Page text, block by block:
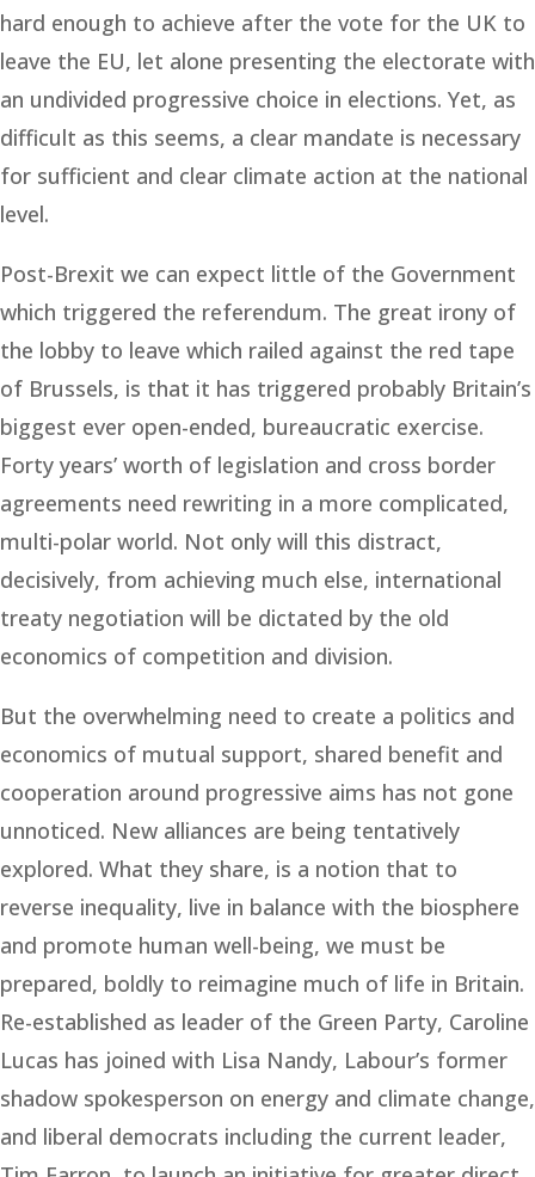
hard enough to achieve after the vote for the UK to
leave the EU, let alone presenting the electorate with
an undivided progressive choice in elections. Yet, as
difficult as this seems, a clear mandate is necessary
for sufficient and clear climate action at the national
level.
Post-Brexit we can expect little of the Government
which triggered the referendum. The great irony of
the lobby to leave which railed against the red tape
of Brussels, is that it has triggered probably Britain’s
biggest ever open-ended, bureaucratic exercise.
Forty years’ worth of legislation and cross border
agreements need rewriting in a more complicated,
multi-polar world. Not only will this distract,
decisively, from achieving much else, international
treaty negotiation will be dictated by the old
economics of competition and division.
But the overwhelming need to create a politics and
economics of mutual support, shared benefit and
cooperation around progressive aims has not gone
unnoticed. New alliances are being tentatively
explored. What they share, is a notion that to
reverse inequality, live in balance with the biosphere
and promote human well-being, we must be
prepared, boldly to reimagine much of life in Britain.
Re-established as leader of the Green Party, Caroline
Lucas has joined with Lisa Nandy, Labour’s former
shadow spokesperson on energy and climate change,
and liberal democrats including the current leader,